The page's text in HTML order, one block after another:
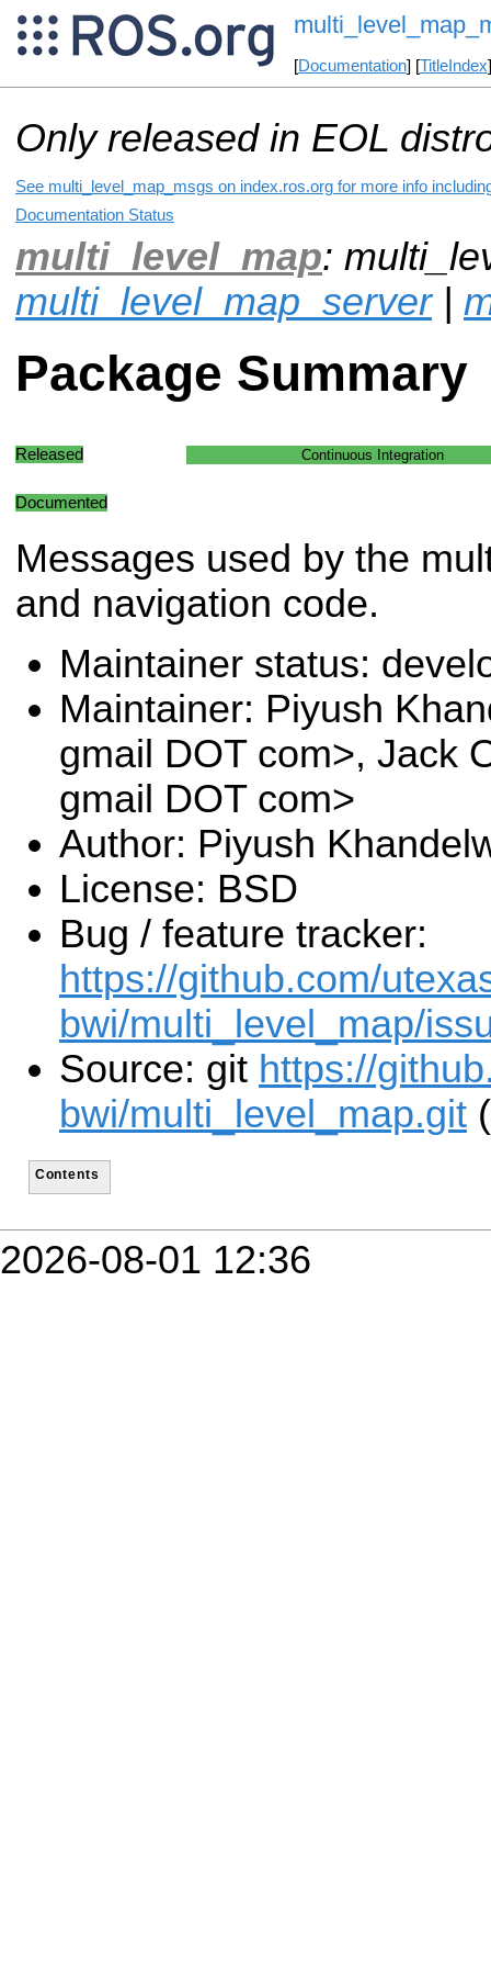
[Documentation] [TitleIndex
Only released in EOL
See multi_level_map_msgs on index.ros.org for more info
Documentation Status
multi_level_map:
multi_level_map_server|
Package Summary
Released Continuous Integration
Documented
Messages used by the
and navigation code.
Maintainer status:
Maintainer: Piyush
gmail DOT com>, Jack
gmail DOT com>
Author: Piyush
License: BSD
Bug / feature tracker:
https://github.com/
bwi/multi_level_map/
Source: git https://
bwi/multi_level_map.git
Contents
2026-08-01 12:36